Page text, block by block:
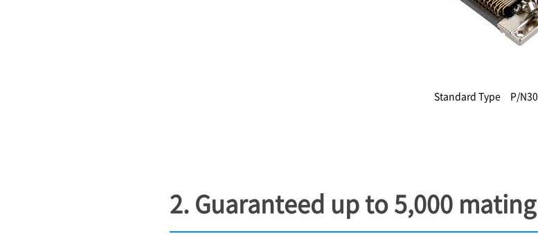
Standard Type P/
2. Guaranteed up to 5,000